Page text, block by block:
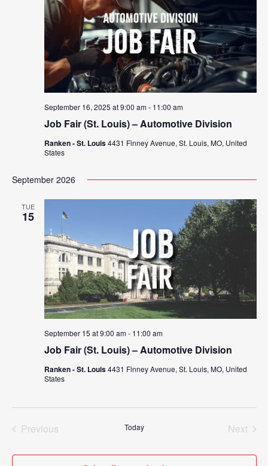
Job Fair (St. Louis) – Automotive Division
September 16, 2025 at 9:00 am- 11:00 am
Ranken - St. Louis4431 Finney Avenue, St. Louis, MO, United
States
September 2026
TUE
15
Job Fair (St. Louis) – Automotive Division
September 15 at 9:00 am- 11:00 am
Ranken - St. Louis4431 Finney Avenue, St. Louis, MO, United
States
Previous
Today
Next